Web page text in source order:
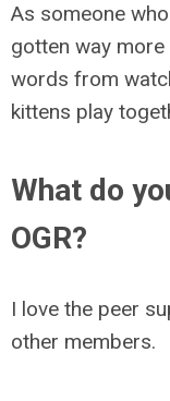
As someone
gotten way
words from
kittens play
What do
OGR?
I love the peer
other members.